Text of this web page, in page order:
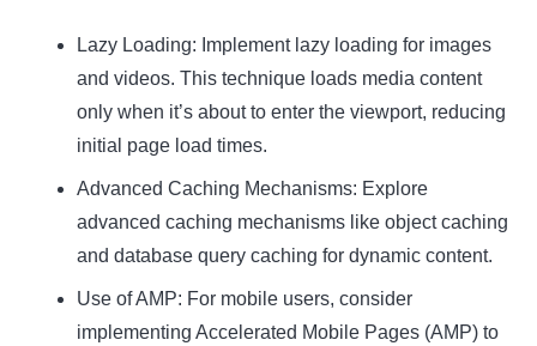
Lazy Loading: Implement lazy loading for images
and videos. This technique loads media content
only when it’s about to enter the viewport, reducing
initial page load times.
Advanced Caching Mechanisms: Explore
advanced caching mechanisms like object caching
and database query caching for dynamic content.
Use of AMP: For mobile users, consider
implementing Accelerated Mobile Pages (AMP) to
Newsletter Signup
Subscribe to our newsletter below and never
miss the latest product or exclusive offers.